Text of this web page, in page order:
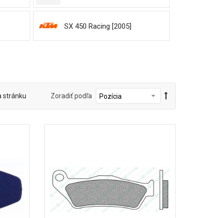
SX 450 Racing [2005]
Zoradiť podľa
stránku